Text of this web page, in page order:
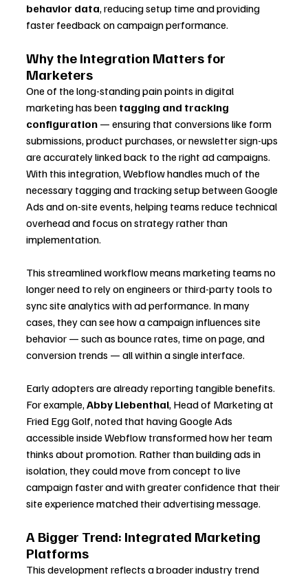
behavior data, reducing setup time and providing
faster feedback on campaign performance.
Why the Integration Matters for
Marketers
One of the long-standing pain points in digital
marketing has been tagging and tracking
configuration — ensuring that conversions like form
submissions, product purchases, or newsletter sign-ups
are accurately linked back to the right ad campaigns.
With this integration, Webflow handles much of the
necessary tagging and tracking setup between Google
Ads and on-site events, helping teams reduce technical
overhead and focus on strategy rather than
implementation.
This streamlined workflow means marketing teams no
longer need to rely on engineers or third-party tools to
sync site analytics with ad performance. In many
cases, they can see how a campaign influences site
behavior — such as bounce rates, time on page, and
conversion trends — all within a single interface.
Early adopters are already reporting tangible benefits.
For example, Abby Liebenthal, Head of Marketing at
Fried Egg Golf, noted that having Google Ads
accessible inside Webflow transformed how her team
thinks about promotion. Rather than building ads in
isolation, they could move from concept to live
campaign faster and with greater confidence that their
site experience matched their advertising message.
A Bigger Trend: Integrated Marketing
Platforms
This development reflects a broader industry trend